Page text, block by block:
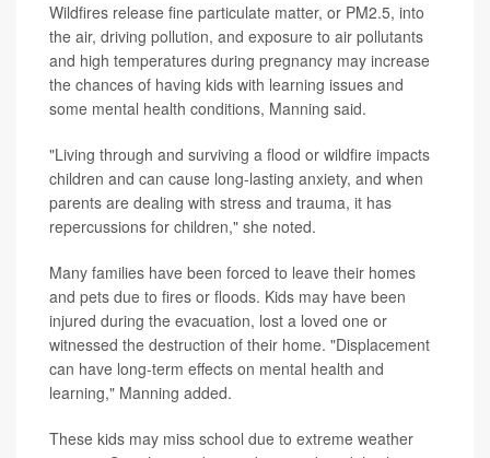
Wildfires release fine particulate matter, or PM2.5, into
the air, driving pollution, and exposure to air pollutants
and high temperatures during pregnancy may increase
the chances of having kids with learning issues and
some mental health conditions, Manning said.
"Living through and surviving a flood or wildfire impacts
children and can cause long-lasting anxiety, and when
parents are dealing with stress and trauma, it has
repercussions for children," she noted.
Many families have been forced to leave their homes
and pets due to fires or floods. Kids may have been
injured during the evacuation, lost a loved one or
witnessed the destruction of their home. "Displacement
can have long-term effects on mental health and
learning," Manning added.
These kids may miss school due to extreme weather